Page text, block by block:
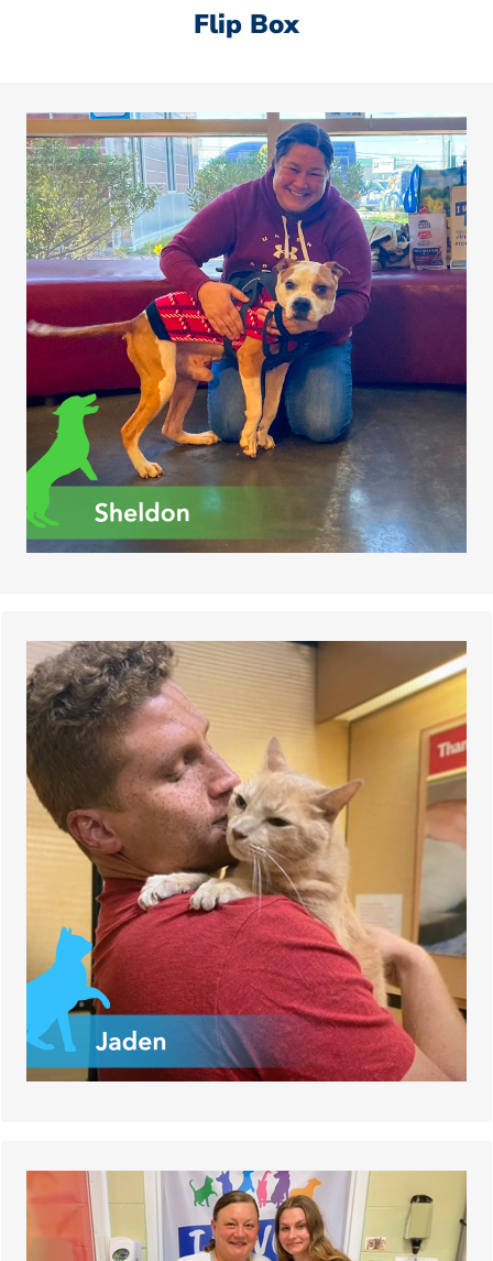
Flip Box
Sheldon was found emaciated, malnourished, and
covered in fleas. He is now thriving in his forever
home and getting all the love he deserves!
Jaden, a 13-year-old cat, was happily adopted
from the Dogs and Cats Forever shelter.